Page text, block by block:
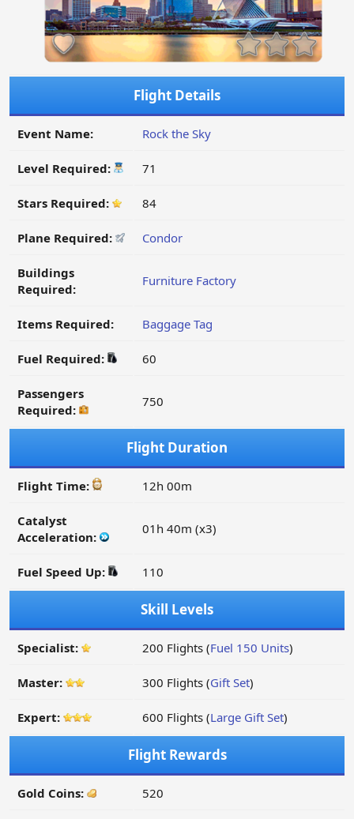
Flight Details
Event Name: Rock the Sky
Level Required: 71
Stars Required: 84
Plane Required: Condor
Buildings
Required:
Furniture Factory
Items Required: Baggage Tag
Fuel Required: 60
Passengers
Required:
750
Flight Duration
Flight Time: 12h 00m
Catalyst
Acceleration:
01h 40m (x3)
Fuel Speed Up: 110
Skill Levels
Specialist: 200 Flights (Fuel 150 Units)
Master: 300 Flights (Gift Set)
Expert: 600 Flights (Large Gift Set)
Flight Rewards
Gold Coins: 520